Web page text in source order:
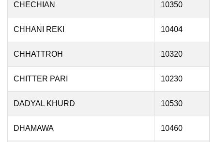
CHECHIAN 10350
CHHANI REKI 10404
CHHATTROH 10320
CHITTER PARI 10230
DADYAL KHURD 10530
DHAMAWA 10460